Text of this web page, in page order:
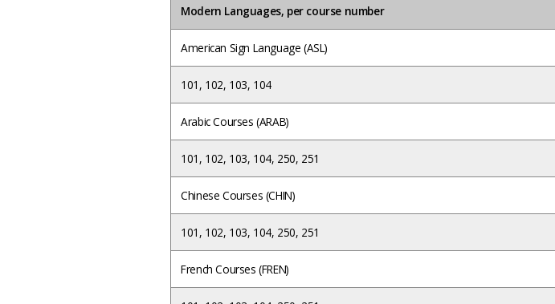
Modern Languages, per course number
American Sign Language (ASL)
101, 102, 103, 104
Arabic Courses (ARAB)
101, 102, 103, 104, 250, 251
Chinese Courses (CHIN)
101, 102, 103, 104, 250, 251
French Courses (FREN)